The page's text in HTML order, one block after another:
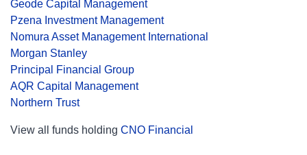
Geode Capital Management
Pzena Investment Management
Nomura Asset Management International
Morgan Stanley
Principal Financial Group
AQR Capital Management
Northern Trust
View all funds holding CNO Financial